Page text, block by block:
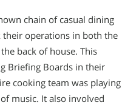
chain of casual dining
their operations in both the
back of house. This
Briefing Boards in their
cooking team was playing
music. It also involved